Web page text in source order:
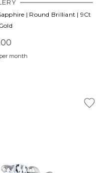
| Round Brilliant | 9Ct
month